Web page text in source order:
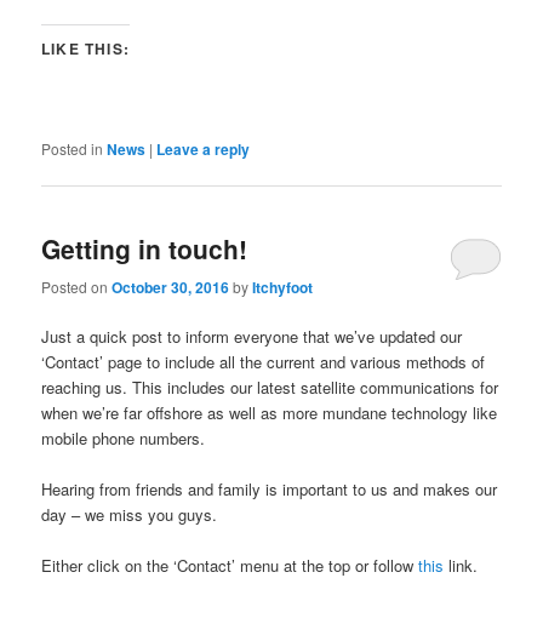
LIKE THIS:
Posted in News | Leave a reply
Getting in touch!
Posted onOctober 30, 2016byItchyfoot
Just a quick post to inform everyone that we’ve updated our
‘Contact’ page to include all the current and various methods of
reaching us. This includes our latest satellite communications for
when we’re far offshore as well as more mundane technology like
mobile phone numbers.
Hearing from friends and family is important to us and makes our
day – we miss you guys.
Either click on the ‘Contact’ menu at the top or followthis link.